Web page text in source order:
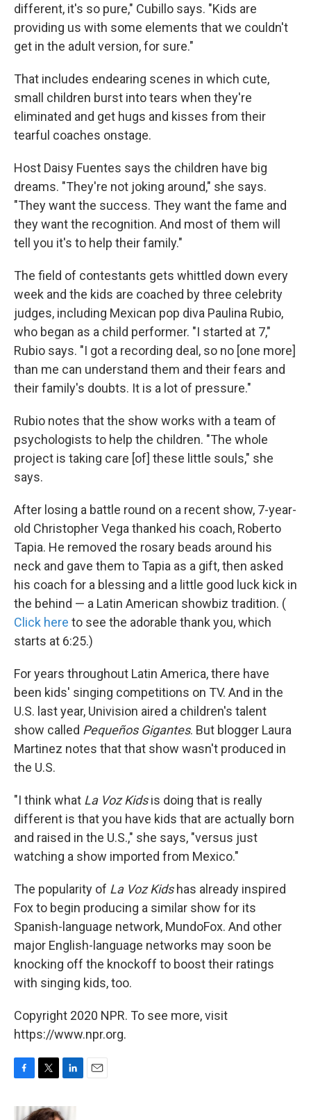
different, it's so pure," Cubillo says. "Kids are
providing us with some elements that we couldn't
get in the adult version, for sure."
That includes endearing scenes in which cute,
small children burst into tears when they're
eliminated and get hugs and kisses from their
tearful coaches onstage.
Host Daisy Fuentes says the children have big
dreams. "They're not joking around," she says.
"They want the success. They want the fame and
they want the recognition. And most of them will
tell you it's to help their family."
The field of contestants gets whittled down every
week and the kids are coached by three celebrity
judges, including Mexican pop diva Paulina Rubio,
who began as a child performer. "I started at 7,"
Rubio says. "I got a recording deal, so no [one more]
than me can understand them and their fears and
their family's doubts. It is a lot of pressure."
Rubio notes that the show works with a team of
psychologists to help the children. "The whole
project is taking care [of] these little souls," she
says.
After losing a battle round on a recent show, 7-year-
old Christopher Vega thanked his coach, Roberto
Tapia. He removed the rosary beads around his
neck and gave them to Tapia as a gift, then asked
his coach for a blessing and a little good luck kick in
the behind — a Latin American showbiz tradition. (
Click here to see the adorable thank you, which
starts at 6:25.)
For years throughout Latin America, there have
been kids' singing competitions on TV. And in the
U.S. last year, Univision aired a children's talent
show called Pequeños Gigantes. But blogger Laura
Martinez notes that that show wasn't produced in
the U.S.
"I think what La Voz Kidsis doing that is really
different is that you have kids that are actually born
and raised in the U.S.," she says, "versus just
watching a show imported from Mexico."
The popularity of La Voz Kidshas already inspired
Fox to begin producing a similar show for its
Spanish-language network, MundoFox. And other
major English-language networks may soon be
knocking off the knockoff to boost their ratings
with singing kids, too.
Copyright 2020 NPR. To see more, visit
https://www.npr.org.
F
c
T
i
L
n
E